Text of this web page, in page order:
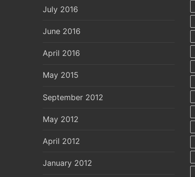
July 2016
June 2016
April 2016
May 2015
September 2012
May 2012
April 2012
January 2012